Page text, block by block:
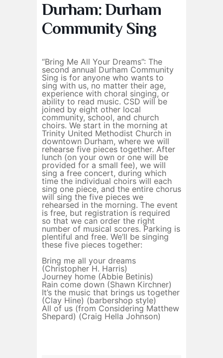
Durham: Durham
Community Sing
“Bring Me All Your Dreams”: The
second annual Durham Community
Sing is for anyone who wants to
sing with us, no matter their age,
experience with choral singing, or
ability to read music. CSD will be
joined by eight other local
community, school, and church
choirs. We start in the morning at
Trinity United Methodist Church in
downtown Durham, where we will
rehearse five pieces together. After
lunch (on your own or one will be
provided for a small fee), we will
sing a free concert, during which
time the individual choirs will each
sing one piece, and the entire chorus
will sing the five pieces we
rehearsed in the morning. The event
is free, but registration is required
so that we can order the right
number of musical scores. Parking is
plentiful and free. We’ll be singing
these five pieces together:
Bring me all your dreams
(Christopher H. Harris)
Journey home (Abbie Betinis)
Rain come down (Shawn Kirchner)
It’s the music that brings us together
(Clay Hine) (barbershop style)
All of us (from Considering Matthew
Shepard) (Craig Hella Johnson)